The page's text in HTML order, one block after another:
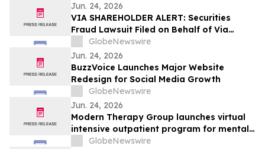
Jun. 24, 2026
VIA SHAREHOLDER ALERT: Securities
Fraud Lawsuit Filed on Behalf of Via
Transportation, Inc. Investors - Contact
Kirby McInerney LLP by August 10, 2026
GlobeNewswire
Jun. 24, 2026
BuzzVoice Launches Major Website
Redesign for Social Media Growth
GlobeNewswire
Jun. 24, 2026
Modern Therapy Group launches virtual
intensive outpatient program for mental
healthGlobeNewswire